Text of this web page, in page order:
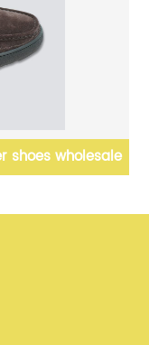
trainers suede